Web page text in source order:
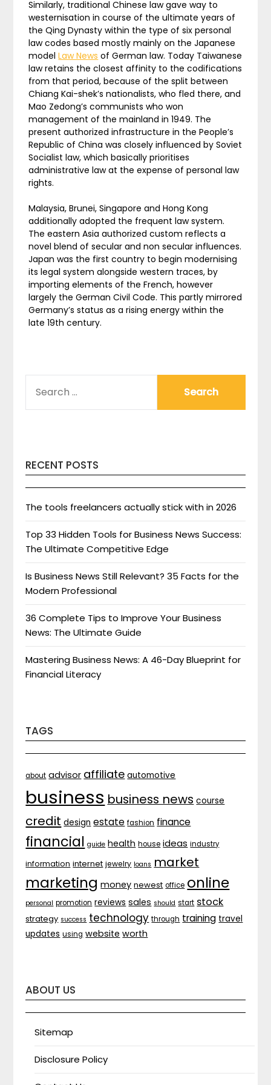
Similarly, traditional Chinese law gave way to
westernisation in course of the ultimate years of
the Qing Dynasty within the type of six personal
law codes based mostly mainly on the Japanese
modelLaw News of German law. Today Taiwanese
law retains the closest affinity to the codifications
from that period, because of the split between
Chiang Kai-shek’s nationalists, who fled there, and
Mao Zedong’s communists who won
management of the mainland in 1949. The
present authorized infrastructure in the People’s
Republic of China was closely influenced by Soviet
Socialist law, which basically prioritises
administrative law at the expense of personal law
rights.
Malaysia, Brunei, Singapore and Hong Kong
additionally adopted the frequent law system.
The eastern Asia authorized custom reflects a
novel blend of secular and non secular influences.
Japan was the first country to begin modernising
its legal system alongside western traces, by
importing elements of the French, however
largely the German Civil Code. This partly mirrored
Germany’s status as a rising energy within the
late 19th century.
FOR:
RECENT POSTS
The tools freelancers actually stick with in 2026
Top 33 Hidden Tools for Business News Success:
The Ultimate Competitive Edge
Is Business News Still Relevant? 35 Facts for the
Modern Professional
36 Complete Tips to Improve Your Business
News: The Ultimate Guide
Mastering Business News: A 46-Day Blueprint for
Financial Literacy
TAGS
about advisor affiliate automotive
business business news course
credit design estate fashion finance
financial guide health house ideas industry
information internet jewelry loans market
marketing money newest office online
personal promotion reviews sales should start stock
strategy success technology through training travel
updates using website worth
ABOUT US
Sitemap
Disclosure Policy